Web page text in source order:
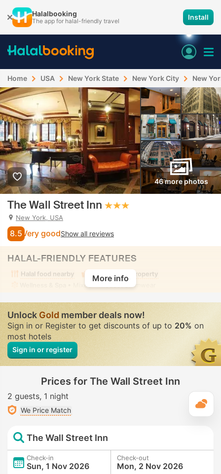
Halalbooking
The app for halal-friendly travel Install
Home USA New York State New York City New
46 more photos
The Wall Street Inn
New York, USA
8.5 Very goodShow all reviews
HALAL-FRIENDLY FEATURES
Halal food nearby
Alcohol-free property
• Mixed • Modest swimwear
More info
UnlockGoldmember deals now!
Sign in or Register to get discounts of up to 20% on
most hotels
Sign in or register
Prices for The Wall Street Inn
2 guests 1 night
We Price Match
The Wall Street Inn
Check-in
Sun, 1 Nov 2026
Check-out
Mon, 2 Nov 2026